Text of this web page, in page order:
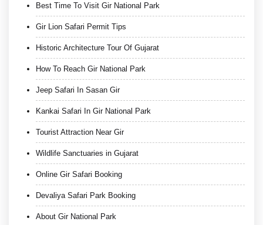
Best Time To Visit Gir National Park
Gir Lion Safari Permit Tips
Historic Architecture Tour Of Gujarat
How To Reach Gir National Park
Jeep Safari In Sasan Gir
Kankai Safari In Gir National Park
Tourist Attraction Near Gir
Wildlife Sanctuaries in Gujarat
Online Gir Safari Booking
Devaliya Safari Park Booking
About Gir National Park